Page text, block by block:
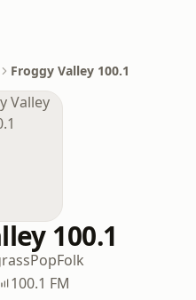
Froggy Valley 100.1
100.1
PopFolk
100.1 FM